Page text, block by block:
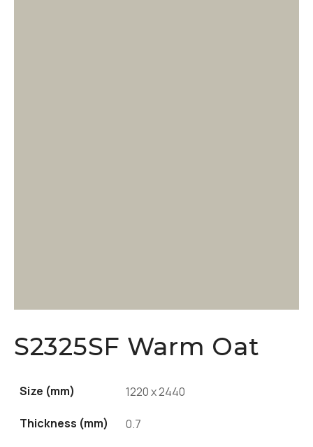
S2325SF Warm Oat
Size (mm) 1220 x 2440
Thickness (mm) 0.7